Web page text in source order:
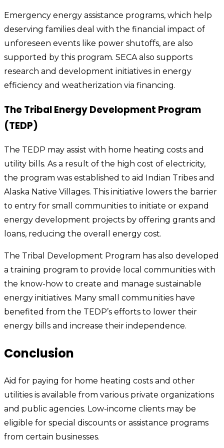
Emergency energy assistance programs, which help
deserving families deal with the financial impact of
unforeseen events like power shutoffs, are also
supported by this program. SECA also supports
research and development initiatives in energy
efficiency and weatherization via financing.
The Tribal Energy Development Program
(TEDP)
The TEDP may assist with home heating costs and
utility bills. As a result of the high cost of electricity,
the program was established to aid Indian Tribes and
Alaska Native Villages. This initiative lowers the barrier
to entry for small communities to initiate or expand
energy development projects by offering grants and
loans, reducing the overall energy cost.
The Tribal Development Program has also developed
a training program to provide local communities with
the know-how to create and manage sustainable
energy initiatives. Many small communities have
benefited from the TEDP’s efforts to lower their
energy bills and increase their independence.
Conclusion
Aid for paying for home heating costs and other
utilities is available from various private organizations
and public agencies. Low-income clients may be
eligible for special discounts or assistance programs
from certain businesses.